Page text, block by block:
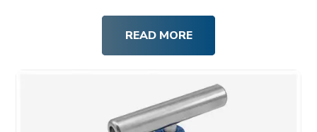
READ MORE